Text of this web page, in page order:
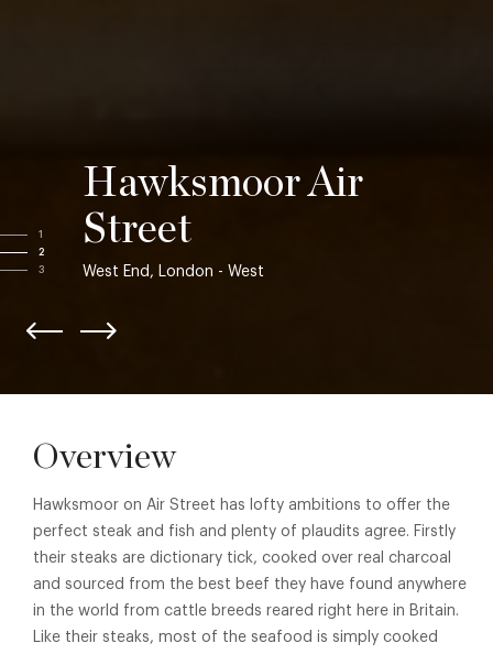
1
2
3
Hawksmoor Air
Street
West End, London - West
Overview
Hawksmoor on Air Street has lofty ambitions to offer the
perfect steak and fish and plenty of plaudits agree. Firstly
their steaks are dictionary tick, cooked over real charcoal
and sourced from the best beef they have found anywhere
in the world from cattle breeds reared right here in Britain.
Like their steaks, most of the seafood is simply cooked